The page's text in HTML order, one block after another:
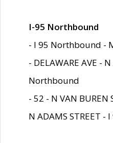
I-95 Northbound
- I 95 Northbound -
- DELAWARE AVE -
Northbound
- 52 - N VAN BUREN
N ADAMS STREET